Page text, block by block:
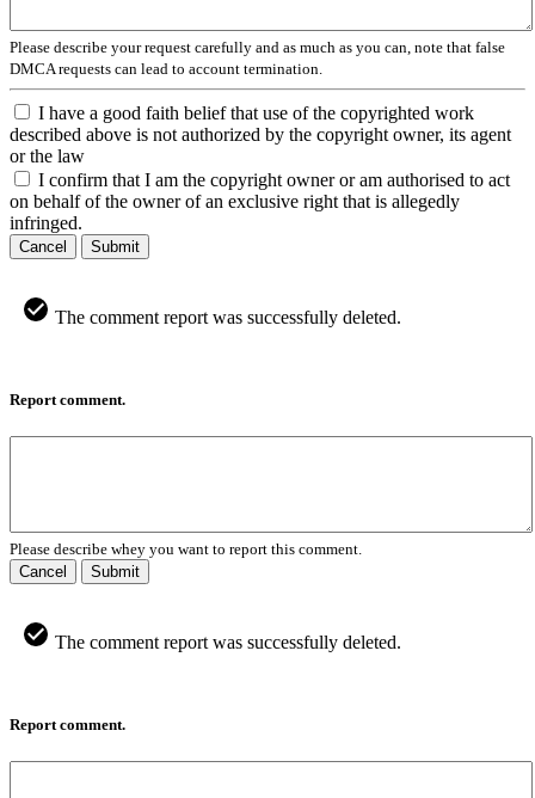
Please describe your request carefully and as much as you can, note that false
DMCA requests can lead to account termination.
I have a good faith belief that use of the copyrighted work
described above is not authorized by the copyright owner, its agent
or the law
I confirm that I am the copyright owner or am authorised to act
on behalf of the owner of an exclusive right that is allegedly
infringed.
Cancel Submit
The comment report was successfully deleted.
Report comment.
Please describe whey you want to report this comment.
Cancel
Submit
The comment report was successfully deleted.
Report comment.